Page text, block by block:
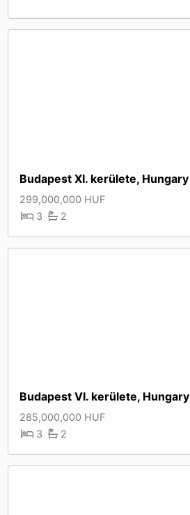
Budapest XI. kerülete, Hungary
299,000,000 HUF
3
2
Budapest VI. kerülete, Hungary
285,000,000 HUF
3
2